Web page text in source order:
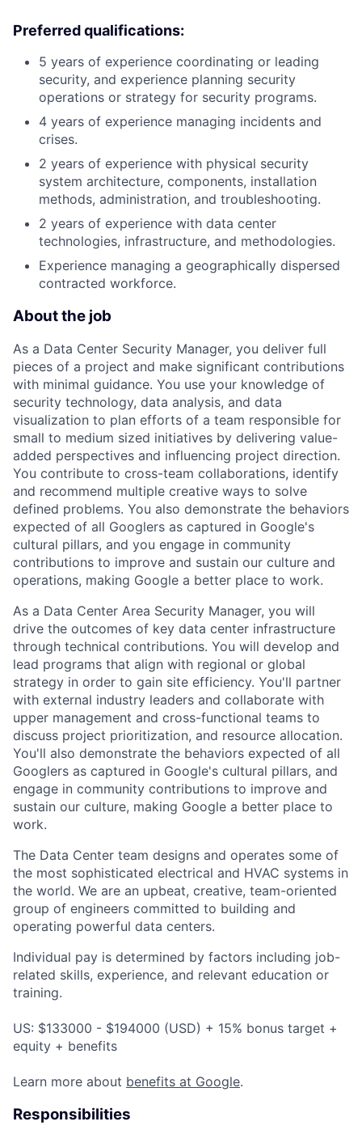
Preferred qualifications:
5 years of experience coordinating or leading
security, and experience planning security
operations or strategy for security programs.
4 years of experience managing incidents and
crises.
2 years of experience with physical security
system architecture, components, installation
methods, administration, and troubleshooting.
2 years of experience with data center
technologies, infrastructure, and methodologies.
Experience managing a geographically dispersed
contracted workforce.
About the job
As a Data Center Security Manager, you deliver full
pieces of a project and make significant contributions
with minimal guidance. You use your knowledge of
security technology, data analysis, and data
visualization to plan efforts of a team responsible for
small to medium sized initiatives by delivering value-
added perspectives and influencing project direction.
You contribute to cross-team collaborations, identify
and recommend multiple creative ways to solve
defined problems. You also demonstrate the behaviors
expected of all Googlers as captured in Google's
cultural pillars, and you engage in community
contributions to improve and sustain our culture and
operations, making Google a better place to work.
As a Data Center Area Security Manager, you will
drive the outcomes of key data center infrastructure
through technical contributions. You will develop and
lead programs that align with regional or global
strategy in order to gain site efficiency. You'll partner
with external industry leaders and collaborate with
upper management and cross-functional teams to
discuss project prioritization, and resource allocation.
You'll also demonstrate the behaviors expected of all
Googlers as captured in Google's cultural pillars, and
engage in community contributions to improve and
sustain our culture, making Google a better place to
work.
The Data Center team designs and operates some of
the most sophisticated electrical and HVAC systems in
the world. We are an upbeat, creative, team-oriented
group of engineers committed to building and
operating powerful data centers.
Individual pay is determined by factors including job-
related skills, experience, and relevant education or
training.
US: $133000 - $194000 (USD) + 15% bonus target +
equity + benefits
Learn more about benefits at Google.
Responsibilities